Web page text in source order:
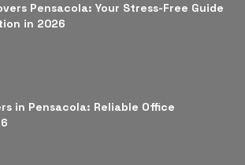
Pensacola: Your Stress-Free Guide
in 2026
in Pensacola: Reliable Office